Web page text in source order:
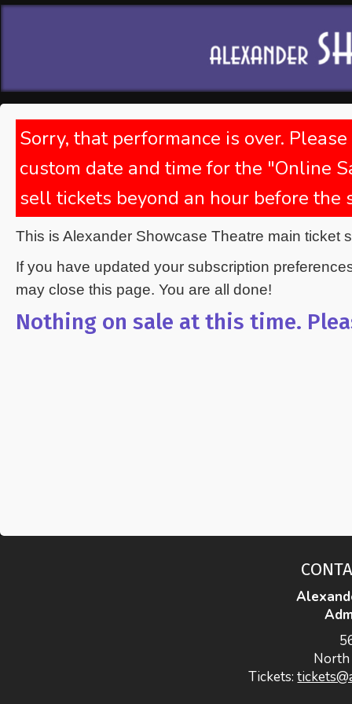
Sorry, that performance is over.
custom date and time for the "Online
sell tickets beyond an hour before the
This is Alexander Showcase Theatre main ticket
If you have updated your subscription
may close this page. You are all done!
Nothing on sale at this time.
North
Tickets: